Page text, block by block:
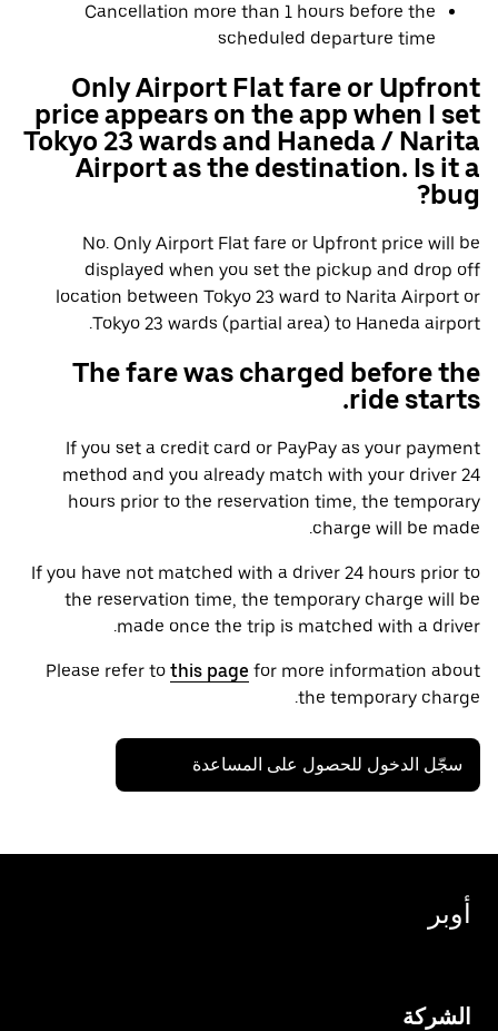
Cancellation more than 1 hours before the
scheduled departure time
Only Airport Flat fare or Upfront
price appears on the app when I set
Tokyo 23 wards and Haneda / Narita
Airport as the destination. Is it a
bug?
No. Only Airport Flat fare or Upfront price will be
displayed when you set the pickup and drop off
location between Tokyo 23 ward to Narita Airport or
Tokyo 23 wards (partial area) to Haneda airport.
The fare was charged before the
ride starts.
If you set a credit card or PayPay as your payment
method and you already match with your driver 24
hours prior to the reservation time, the temporary
charge will be made.
If you have not matched with a driver 24 hours prior to
the reservation time, the temporary charge will be
made once the trip is matched with a driver.
Please refer to this page for more information about
the temporary charge.
سجّل الدخول للحصول على المساعدة
أوبر
الشركة